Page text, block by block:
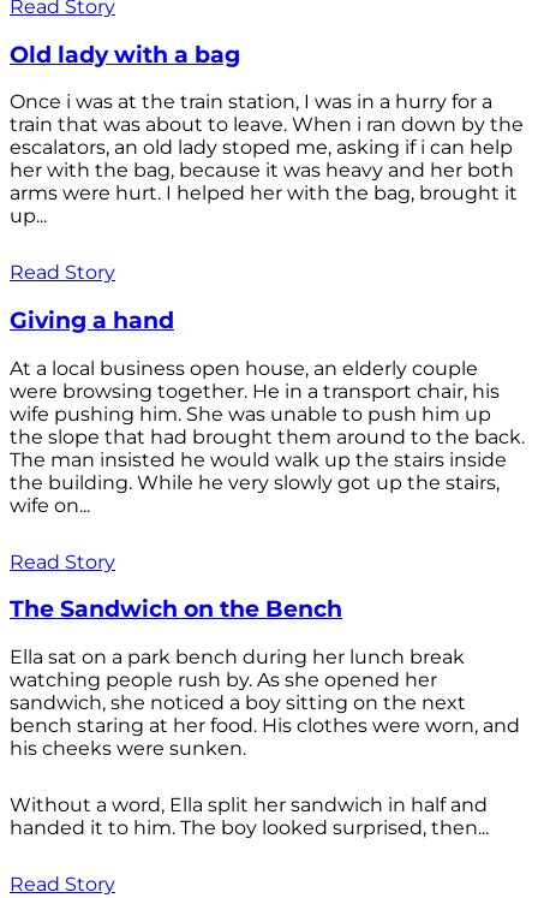
Read Story
Old lady with a bag
Once i was at the train station, I was in a hurry for a
train that was about to leave. When i ran down by the
escalators, an old lady stoped me, asking if i can help
her with the bag, because it was heavy and her both
arms were hurt. I helped her with the bag, brought it
up...
Read Story
Giving a hand
At a local business open house, an elderly couple
were browsing together. He in a transport chair, his
wife pushing him. She was unable to push him up
the slope that had brought them around to the back.
The man insisted he would walk up the stairs inside
the building. While he very slowly got up the stairs,
wife on...
Read Story
The Sandwich on the Bench
Ella sat on a park bench during her lunch break
watching people rush by. As she opened her
sandwich, she noticed a boy sitting on the next
bench staring at her food. His clothes were worn, and
his cheeks were sunken.
Without a word, Ella split her sandwich in half and
handed it to him. The boy looked surprised, then...
Read Story